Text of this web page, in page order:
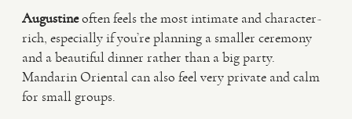
Augustineoften feels the most intimate and character-
rich, especially if you’re planning a smaller ceremony
and a beautiful dinner rather than a big party.
Mandarin Oriental can also feel very private and calm
for small groups.